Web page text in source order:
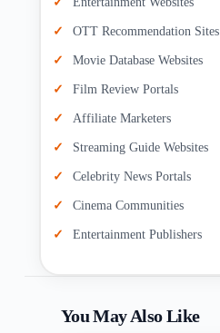
OTT Recommendation Sites
Movie Database Websites
Film Review Portals
Affiliate Marketers
Streaming Guide Websites
Celebrity News Portals
Cinema Communities
Entertainment Publishers
You May Also Like